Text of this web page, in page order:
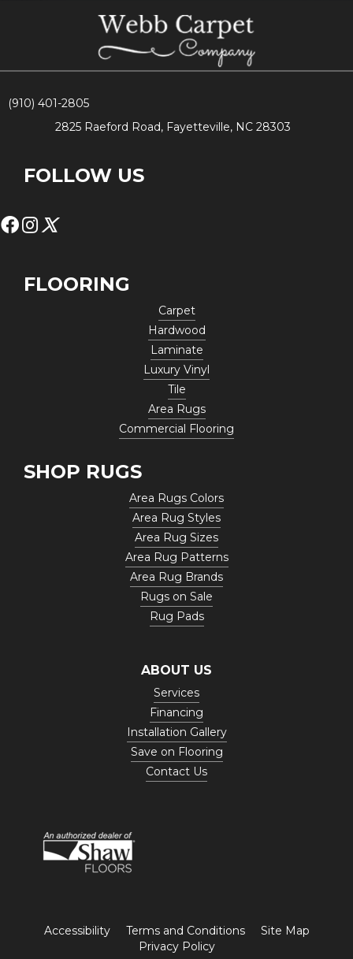
(910) 401-2805
2825 Raeford Road, Fayetteville, NC 28303
FOLLOW US
FLOORING
Carpet
Hardwood
Laminate
Luxury Vinyl
Tile
Area Rugs
Commercial Flooring
SHOP RUGS
Area Rugs Colors
Area Rug Styles
Area Rug Sizes
Area Rug Patterns
Area Rug Brands
Rugs on Sale
Rug Pads
ABOUT US
Services
Financing
Installation Gallery
Save on Flooring
Contact Us
Accessibility Terms and Conditions
Site Map
Privacy Policy